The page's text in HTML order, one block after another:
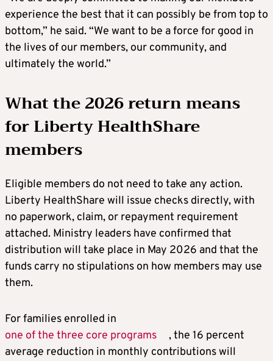
experience the best that it can possibly be from top to
bottom,” he said. “We want to be a force for good in
the lives of our members, our community, and
ultimately the world.”
What the 2026 return means
for Liberty HealthShare
members
Eligible members do not need to take any action.
Liberty HealthShare will issue checks directly, with
no paperwork, claim, or repayment requirement
attached. Ministry leaders have confirmed that
distribution will take place in May 2026 and that the
funds carry no stipulations on how members may use
them.
For families enrolled in
one of the three core programs
, the 16 percent
average reduction in monthly contributions will